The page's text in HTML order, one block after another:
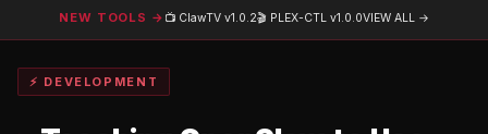
NEW TOOLS → 📺 ClawTV v1.0.2🎬 PLEX-CTL v1.0.0VIEW ALL →
⚡ DEVELOPMENT